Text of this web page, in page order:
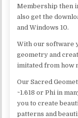
Membership then
also get the
and Windows 10.
With our software
geometry and
imitated from how
Our Sacred
~1.618 or Phi in
you to create
patterns and